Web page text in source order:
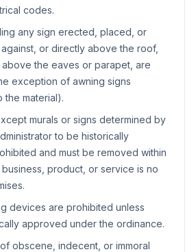
codes.
any sign erected, placed, or
or directly above the roof,
the eaves or parapet, are
exception of awning signs
the material).
murals or signs determined by
to be historically
and must be removed within
product, or service is no
devices are prohibited unless
approved under the ordinance.
obscene, indecent, or immoral